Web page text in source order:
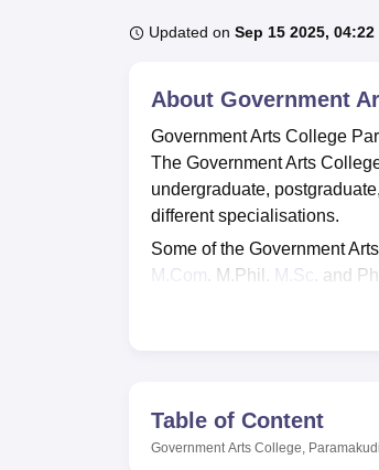
UPES ReviewsMIT Manipal Reviews
Updated on Sep 15 2025, 04:22
About Government
Government Arts College
The Government Arts
undergraduate,
different specialisations.
Some of the Government
M.Com
, M.Phil, M.Sc
, and
get hired at a median salary
Not only this, but the
Table of Content
Government Arts College, Paramakudi